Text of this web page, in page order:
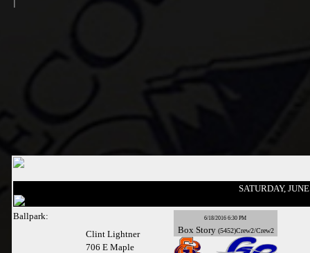
SATURDAY,
Ballpark:
Clint Lightner
706 E Maple
6/18/2016 6:30 PM
Box Story (5452)Crew2/Crew2